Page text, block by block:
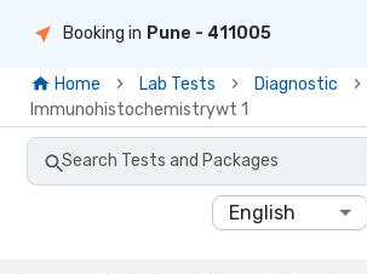
Booking in Pune - 411005
Home Lab Tests
Diagnostic
Immunohistochemistrywt 1
Search Tests and Packages
English